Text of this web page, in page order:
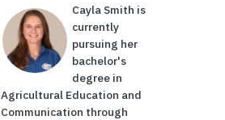
Cayla Smith is
currently
pursuing her
bachelor's
degree in
Agricultural Education and
Communication through